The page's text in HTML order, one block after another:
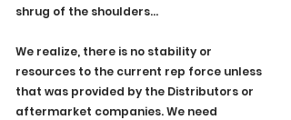
shrug of the shoulders...
We realize, there is no stability or
resources to the current rep force unless
that was provided by the Distributors or
aftermarket companies. We need